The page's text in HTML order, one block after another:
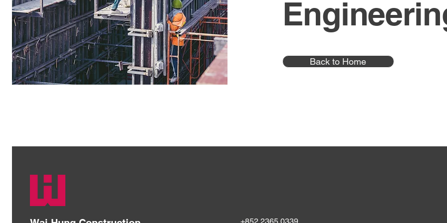
Back to Home